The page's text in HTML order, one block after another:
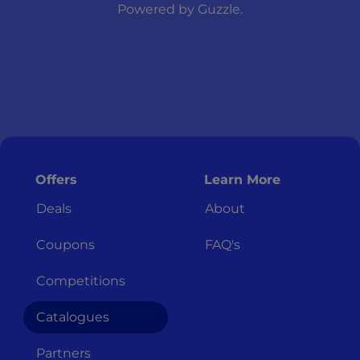
Powered by Guzzle.
Offers
Deals
Coupons
Competitions
Catalogues
Partners
Learn More
About
FAQ's